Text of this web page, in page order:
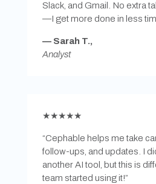
Slack, and Gmail. No extra
—I get more done in less
— Sarah T.,
Analyst
★★★★★
“Cephable helps me take
follow-ups, and updates. I
another AI tool, but this is
team started using it!”